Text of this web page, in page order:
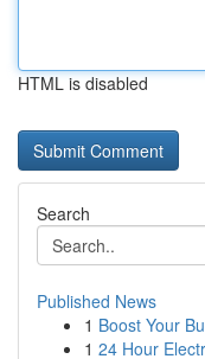
HTML is disabled
Search
Published News
1 Boost Your
1 24 Hour